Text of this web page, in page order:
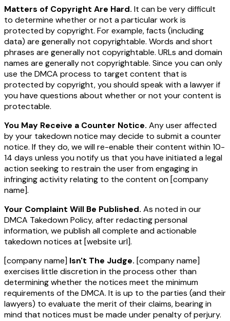
Matters of Copyright Are Hard. It can be very difficult
to determine whether or not a particular work is
protected by copyright. For example, facts (including
data) are generally not copyrightable. Words and short
phrases are generally not copyrightable. URLs and domain
names are generally not copyrightable. Since you can only
use the DMCA process to target content that is
protected by copyright, you should speak with a lawyer if
you have questions about whether or not your content is
protectable.
You May Receive a Counter Notice. Any user affected
by your takedown notice may decide to submit a counter
notice. If they do, we will re-enable their content within 10-
14 days unless you notify us that you have initiated a legal
action seeking to restrain the user from engaging in
infringing activity relating to the content on[company
name].
Your Complaint Will Be Published. As noted in our
DMCA Takedown Policy, after redacting personal
information, we publish all complete and actionable
takedown notices at [website url].
[company name] Isn't The Judge. [company name]
exercises little discretion in the process other than
determining whether the notices meet the minimum
requirements of the DMCA. It is up to the parties (and their
lawyers) to evaluate the merit of their claims, bearing in
mind that notices must be made under penalty of perjury.